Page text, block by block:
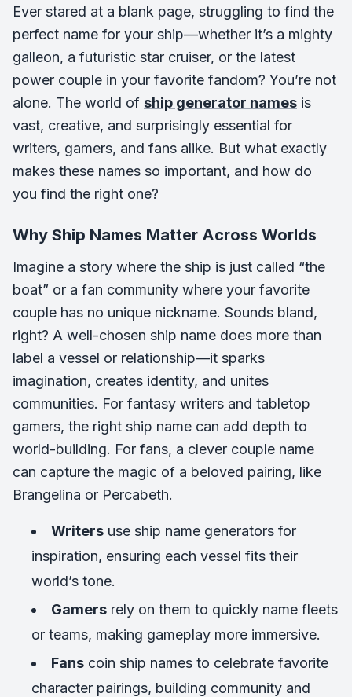
Ever stared at a blank page, struggling to find the
perfect name for your ship—whether it’s a mighty
galleon, a futuristic star cruiser, or the latest
power couple in your favorite fandom? You’re not
alone. The world of ship generator names is
vast, creative, and surprisingly essential for
writers, gamers, and fans alike. But what exactly
makes these names so important, and how do
you find the right one?
Why Ship Names Matter Across Worlds
Imagine a story where the ship is just called “the
boat” or a fan community where your favorite
couple has no unique nickname. Sounds bland,
right? A well-chosen ship name does more than
label a vessel or relationship—it sparks
imagination, creates identity, and unites
communities. For fantasy writers and tabletop
gamers, the right ship name can add depth to
world-building. For fans, a clever couple name
can capture the magic of a beloved pairing, like
Brangelina or Percabeth.
Writers use ship name generators for
inspiration, ensuring each vessel fits their
world’s tone.
Gamers rely on them to quickly name fleets
or teams, making gameplay more immersive.
Fans coin ship names to celebrate favorite
character pairings, building community and